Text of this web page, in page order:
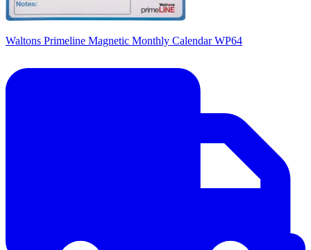
Waltons Primeline Magnetic Monthly Calendar WP64